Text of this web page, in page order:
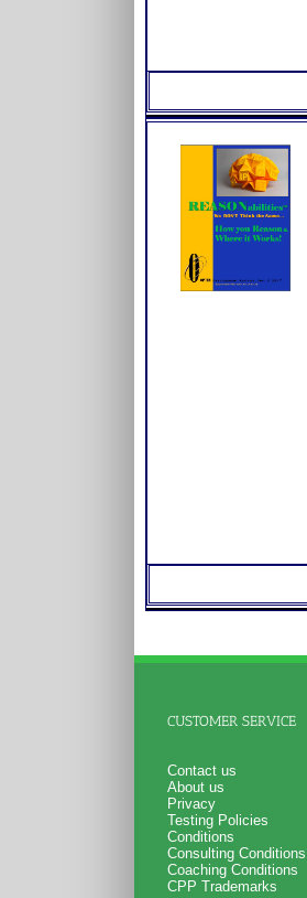
CUSTOMER SERVICE
Contact us
About us
Privacy
Testing Policies
Conditions
Consulting Conditions
Coaching Conditions
CPP Trademarks